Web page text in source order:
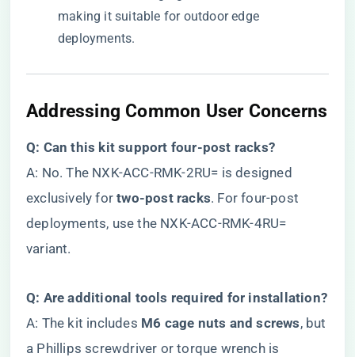
making it suitable for outdoor edge
deployments.
Addressing Common User Concerns
​Q: Can this kit support four-post racks?​
A: No. The NXK-ACC-RMK-2RU= is designed
exclusively for ​​two-post racks​​. For four-post
deployments, use the NXK-ACC-RMK-4RU=
variant.
​Q: Are additional tools required for installation?​
A: The kit includes ​ ​M6 cage nuts and screws​​, but
a Phillips screwdriver or torque wrench is